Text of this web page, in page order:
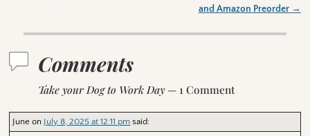
and Amazon Preorder →
Comments
Take your Dog to Work Day — 1 Comment
June on July 8, 2025 at 12:11 pm said: